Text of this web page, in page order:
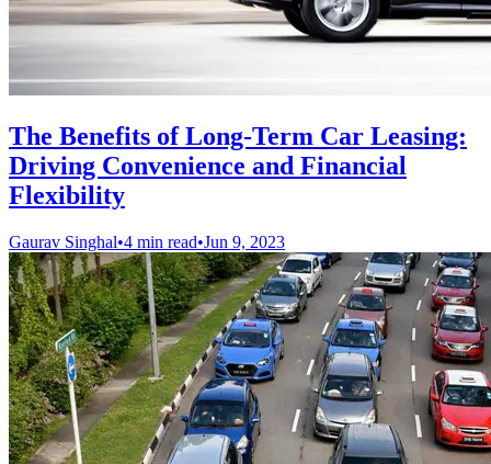
The Benefits of Long-Term Car Leasing:
Driving Convenience and Financial
Flexibility
Gaurav Singhal•4 min read•Jun 9, 2023